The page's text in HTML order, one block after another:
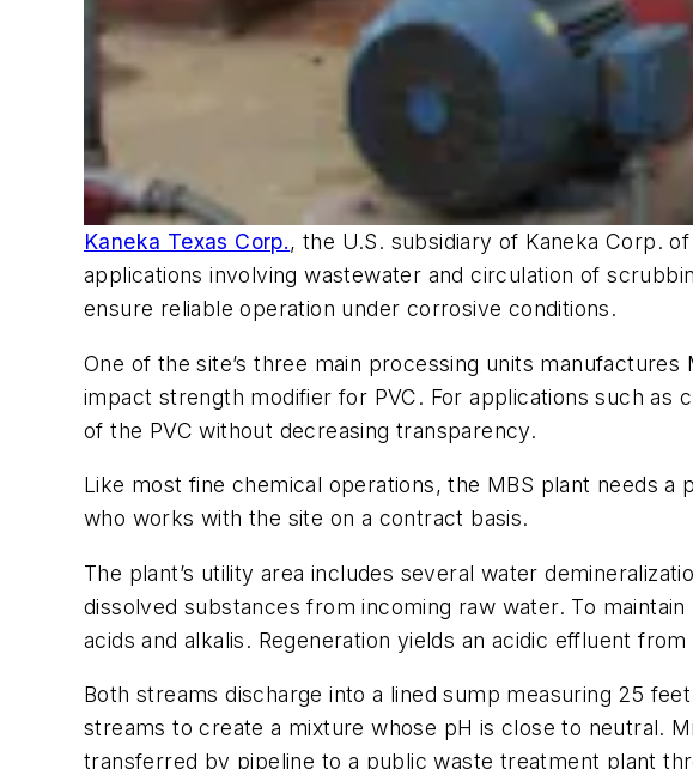
Kaneka Texas Corp., the U.S. subsidiary of Kaneka Corp.
applications involving wastewater and circulation of
ensure reliable operation under corrosive conditions.
One of the site’s three main processing units
impact strength modifier for PVC. For applications such as
of the PVC without decreasing transparency.
Like most fine chemical operations, the MBS plant needs
who works with the site on a contract basis.
The plant’s utility area includes several water
dissolved substances from incoming raw water. To
acids and alkalis. Regeneration yields an acidic effluent
Both streams discharge into a lined sump measuring 25
streams to create a mixture whose pH is close to neutral.
transferred by pipeline to a public waste treatment plant